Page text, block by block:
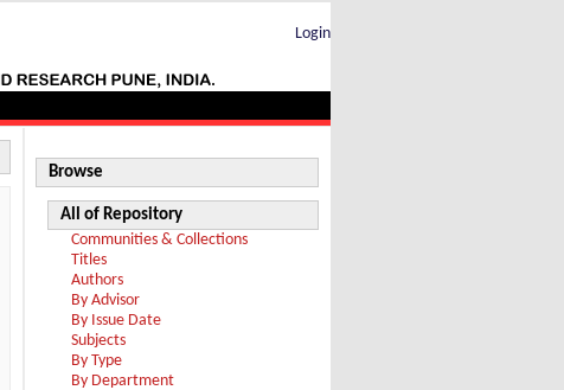
Login
Browse
All of Repository
Communities & Collections
Titles
Authors
By Advisor
By Issue Date
Subjects
By Type
By Department